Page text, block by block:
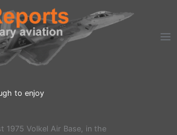
to enjoy
1975 Volkel Air Base, in the